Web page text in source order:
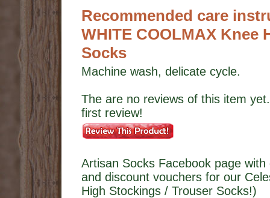
Recommended care
WHITE COOLMAX
Socks
Machine wash, delicate cycle.
The are no reviews of this item
first review!
Artisan Socks Facebook page
and discount vouchers for our
High Stockings / Trouser Socks!)